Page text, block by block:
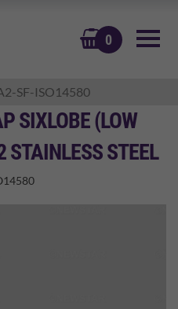
0
BASKET
SF-ISO14580
SIXLOBE (LOW
STEEL